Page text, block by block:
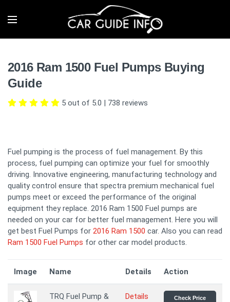
2016 Ram 1500 Fuel Pumps Buying
Guide
5 out of 5.0 | 738 reviews
Fuel pumping is the process of fuel management. By this
process, fuel pumping can optimize your fuel for smoothly
driving. Innovative engineering, manufacturing technology and
quality control ensure that spectra premium mechanical fuel
pumps meet or exceed the performance of the original
equipment they replace. 2016 Ram 1500 Fuel pumps are
needed on your car for better fuel management. Here you will
get best Fuel Pumps for 2016 Ram 1500 car. Also you can read
Ram 1500 Fuel Pumps for other car model products.
Image Name Details Action
TRQ Fuel Pump &
Details Check Price